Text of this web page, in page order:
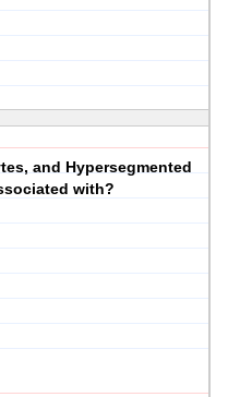
and Hypersegmented
with?